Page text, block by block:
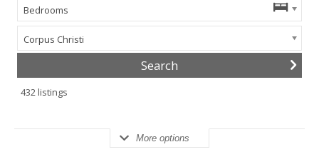
Bedrooms
Corpus Christi
432listings
More options